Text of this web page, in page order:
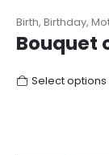
Birth, Birthday,
Bouquet
Select options